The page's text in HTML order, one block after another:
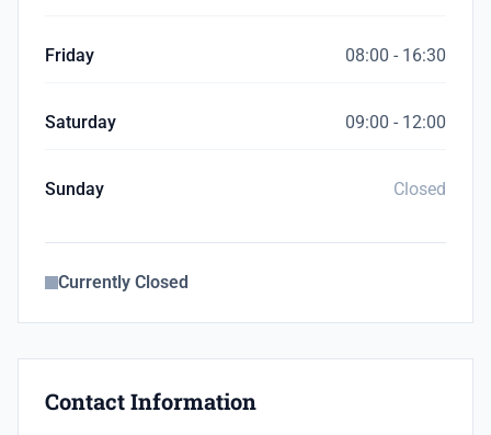
Friday 08:00 - 16:30
Saturday 09:00 - 12:00
Sunday Closed
Currently Closed
Contact Information